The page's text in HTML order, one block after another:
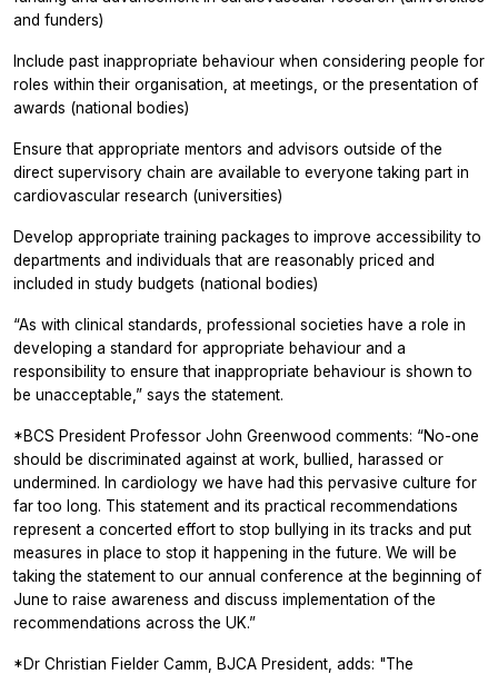
and funders)
Include past inappropriate behaviour when considering people for
roles within their organisation, at meetings, or the presentation of
awards (national bodies)
Ensure that appropriate mentors and advisors outside of the
direct supervisory chain are available to everyone taking part in
cardiovascular research (universities)
Develop appropriate training packages to improve accessibility to
departments and individuals that are reasonably priced and
included in study budgets (national bodies)
“As with clinical standards, professional societies have a role in
developing a standard for appropriate behaviour and a
responsibility to ensure that inappropriate behaviour is shown to
be unacceptable,” says the statement.
*BCS President Professor John Greenwood comments: “No-one
should be discriminated against at work, bullied, harassed or
undermined. In cardiology we have had this pervasive culture for
far too long. This statement and its practical recommendations
represent a concerted effort to stop bullying in its tracks and put
measures in place to stop it happening in the future. We will be
taking the statement to our annual conference at the beginning of
June to raise awareness and discuss implementation of the
recommendations across the UK.”
*Dr Christian Fielder Camm, BJCA President, adds: "The